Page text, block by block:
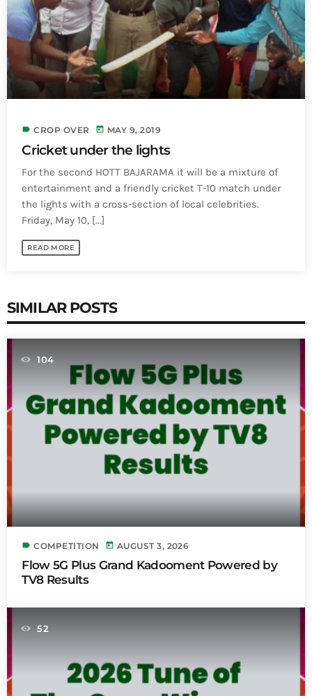
NEWS INFO NCF
NIFCA 2023 REGISTRATION OPEN
label CROP OVER today MAY 9, 2019
Cricket under the lights
For the second HOTT BAJARAMA it will be a mixture of
entertainment and a friendly cricket T-10 match under
the lights with a cross-section of local celebrities.
Friday, May 10, [...]
READ MORE
SIMILAR POSTS
104
label COMPETITION today AUGUST 3, 2026
Flow 5G Plus Grand Kadooment Powered by
TV8 Results
52